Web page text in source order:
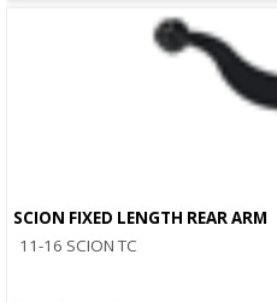
SCION FIXED LENGTH REAR ARM
11-16 SCION TC